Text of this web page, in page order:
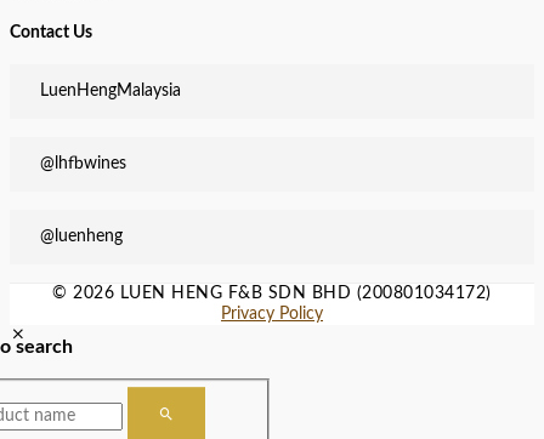
Contact Us
LuenHengMalaysia
@lhfbwines
@luenheng
© 2026 LUEN HENG F&B SDN BHD (200801034172)
Privacy Policy
search